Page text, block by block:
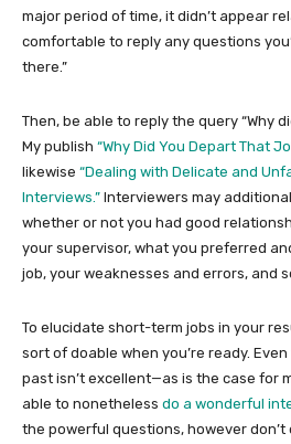
major period of time, it didn’t appear
comfortable to reply any questions
there.”
Then, be able to reply the query “Why
My publish “Why Did You Depart That
likewise “Dealing with Delicate and
Interviews.” Interviewers may
whether or not you had good
your supervisor, what you preferred
job, your weaknesses and errors, and
To elucidate short-term jobs in your
sort of doable when you’re ready.
past isn’t excellent—as is the case for
able to nonetheless do a wonderful
the powerful questions, however don’t